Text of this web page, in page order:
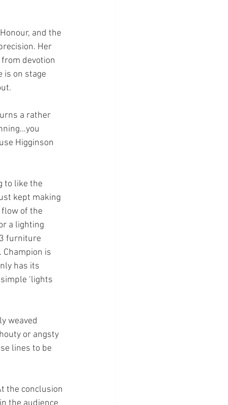
and the
Her
devotion
is on stage
a rather
Higginson
to like the
kept making
of the
a lighting
furniture
is
has its
‘lights
weaved
or angsty
lines to be
the conclusion